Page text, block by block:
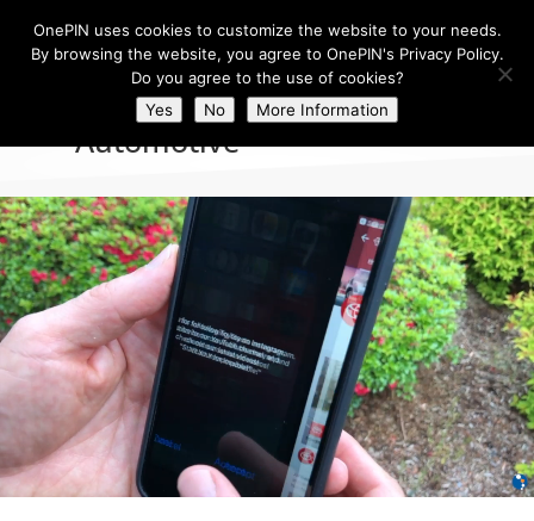
Automotive
OnePIN uses cookies to customize the website to your needs.
By browsing the website, you agree to OnePIN's Privacy Policy.
Do you agree to the use of cookies?
Yes
No More Information